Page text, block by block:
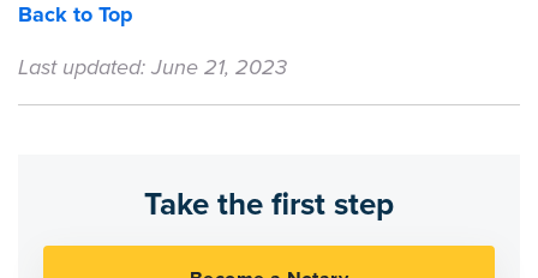
Back to Top
Last updated: June 21, 2023
Take the first step